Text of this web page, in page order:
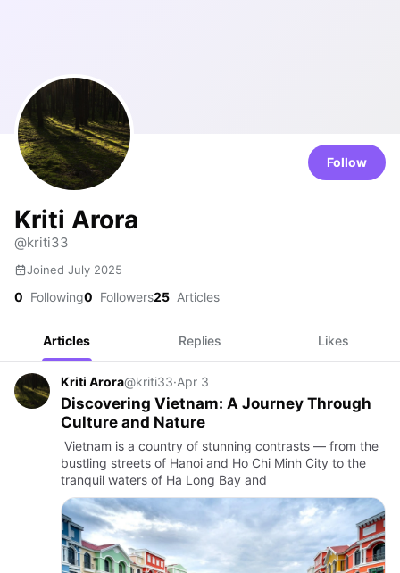
Follow
Kriti Arora
@kriti33
Joined July 2025
0 Following0 Followers25 Articles
Articles Replies Likes
Kriti Arora@kriti33·Apr 3
Discovering Vietnam: A Journey Through
Culture and Nature
Vietnam is a country of stunning contrasts — from the
bustling streets of Hanoi and Ho Chi Minh City to the
tranquil waters of Ha Long Bay and